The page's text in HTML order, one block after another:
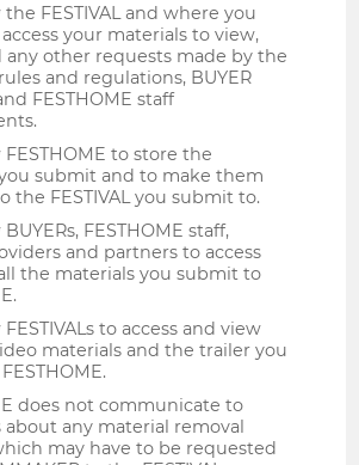
the FESTIVAL and where you
your materials to view,
any other requests made by the
rules and regulations, BUYER
FESTHOME staff
FESTHOME to store the
submit and to make them
the FESTIVAL you submit to.
FESTHOME staff,
and partners to access
the materials you submit to
to access and view
materials and the trailer you
does not communicate to
about any material removal
may have to be requested